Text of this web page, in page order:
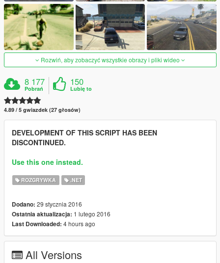
Rozwiń, aby zobaczyć wszystkie obrazy i pliki wideo
8 177
Pobrań
150
Lubię to
4.89 / 5 gwiazdek (27 głosów)
DEVELOPMENT OF THIS SCRIPT HAS BEEN
DISCONTINUED.
Use this one instead.
ROZGRYWKA .NET
Dodano: 29 stycznia 2016
Ostatnia aktualizacja: 1 lutego 2016
Last Downloaded: 4 hours ago
All Versions